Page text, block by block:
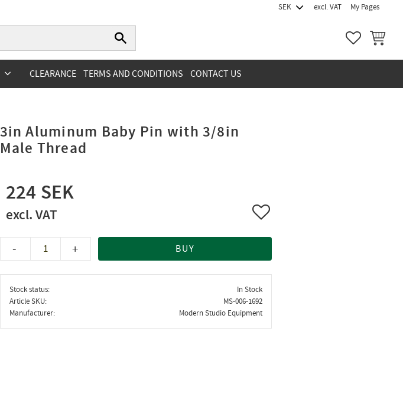
excl. VAT My Pages
FAVORITES
BASKET
CLEARANCE TERMS AND CONDITIONS CONTACT US
3in Aluminum Baby Pin with 3/8in
Male Thread
224
+
- BUY
Add to favorites
Stock status
In Stock
Article SKU
MS-006-1692
Manufacturer
Modern Studio Equipment